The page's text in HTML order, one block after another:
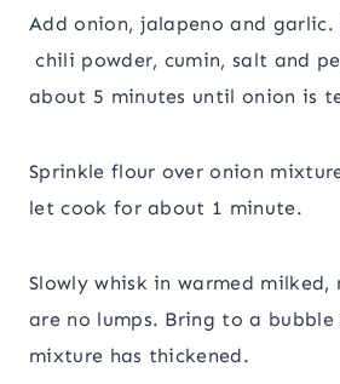
Add onion, jalapeno and garlic.
chili powder, cumin, salt and
about 5 minutes until onion is
Sprinkle flour over onion
let cook for about 1 minute.
Slowly whisk in warmed milked,
are no lumps. Bring to a
mixture has thickened.